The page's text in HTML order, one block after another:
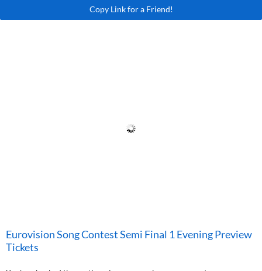
Copy Link for a Friend!
Eurovision Song Contest Semi Final 1 Evening Preview
Tickets